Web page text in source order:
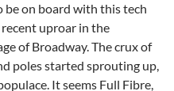
be on board with this tech
uproar in the
of Broadway. The crux of
poles started sprouting up,
It seems Full Fibre,